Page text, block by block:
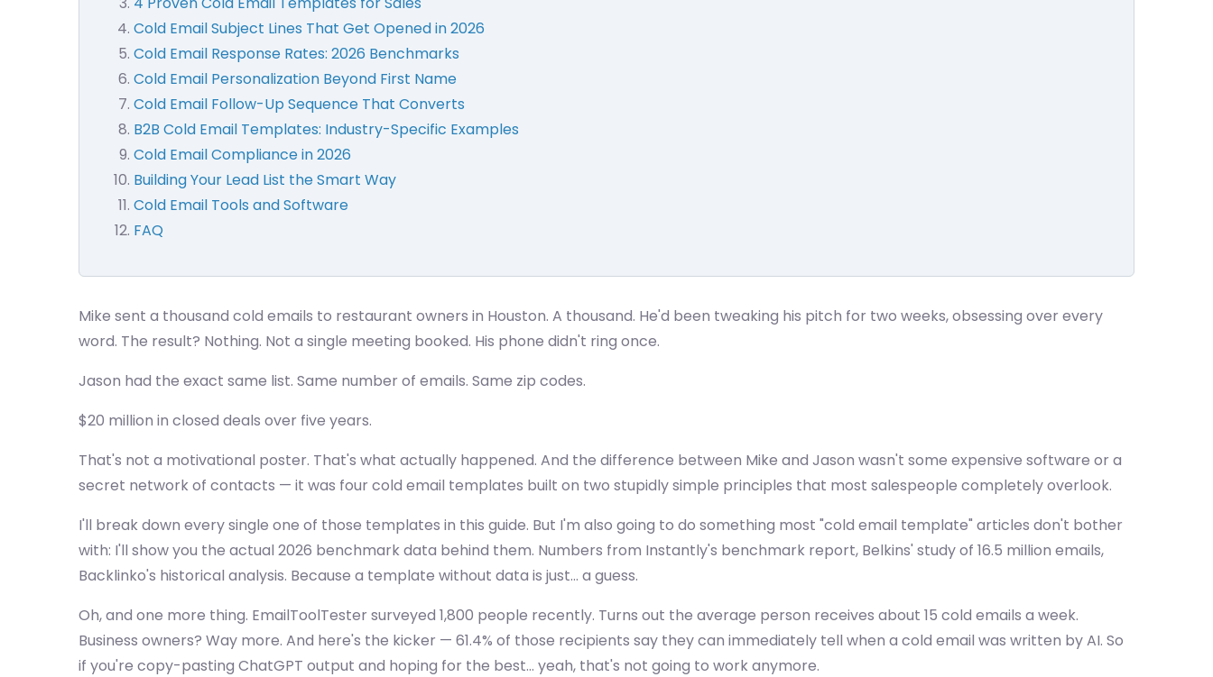
Cold Email Subject Lines That Get Opened in 2026
Cold Email Response Rates: 2026 Benchmarks
Cold Email Personalization Beyond First Name
Cold Email Follow-Up Sequence That Converts
B2B Cold Email Templates: Industry-Specific Examples
Cold Email Compliance in 2026
Building Your Lead List the Smart Way
Cold Email Tools and Software
FAQ
Mike sent a thousand cold emails to restaurant owners in Houston. A thousand. He'd been tweaking his pitch for two weeks, obsessing over every
word. The result? Nothing. Not a single meeting booked. His phone didn't ring once.
Jason had the exact same list. Same number of emails. Same zip codes.
$20 million in closed deals over five years.
That's not a motivational poster. That's what actually happened. And the difference between Mike and Jason wasn't some expensive software or a
secret network of contacts — it was four cold email templates built on two stupidly simple principles that most salespeople completely overlook.
I'll break down every single one of those templates in this guide. But I'm also going to do something most "cold email template" articles don't bother
with: I'll show you the actual 2026 benchmark data behind them. Numbers from Instantly's benchmark report, Belkins' study of 16.5 million emails,
Backlinko's historical analysis. Because a template without data is just... a guess.
Oh, and one more thing. EmailToolTester surveyed 1,800 people recently. Turns out the average person receives about 15 cold emails a week.
Business owners? Way more. And here's the kicker — 61.4% of those recipients say they can immediately tell when a cold email was written by AI. So
if you're copy-pasting ChatGPT output and hoping for the best... yeah, that's not going to work anymore.